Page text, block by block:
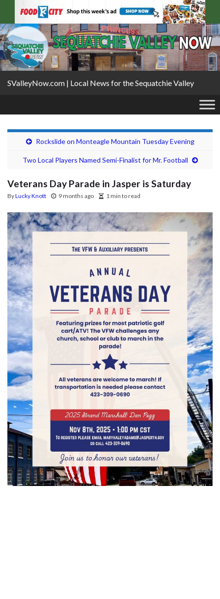
SValleyNow.com | Local News for the Sequatchie Valley
Rockslide on Monteagle Mountain Tuesday Evening
Two Local Players Named Semi-Finalist for Mr. Football
Veterans Day Parade in Jasper is Saturday
ByLucky Knott 9 months ago 1 min to read